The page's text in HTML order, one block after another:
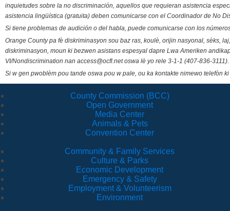
inquietudes sobre la no discriminación, aquellos que requieran asistencia
asistencia lingüística (gratuita) deben comunicarse con el Coordinador de No
Si tiene problemas de audición o del habla, puede comunicarse con los
Orange County pa fè diskriminasyon sou baz ras, koulè, orijin nasyonal, sèks,
diskriminasyon, moun ki bezwen asistans espesyal dapre Lwa Ameriken
VI/Nondiscrimination nan access@ocfl.net oswa lè yo rele 3-1-1 (407-836-3111).
Si w gen pwoblèm pou tande oswa pou w pale, ou ka kontakte nimewo telefòn
County Commission (BCC)
Open Government
Media Center
Animals & Pets
Convention Center
Community & Family Services
Culture & Parks
Economic Development
Emergency & Safety
Employment & Volunteerism
Environment